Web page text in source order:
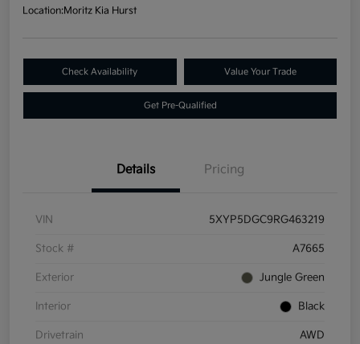
Location:Moritz Kia Hurst
Check Availability Value Your Trade
Get Pre-Qualified
Details Pricing
VIN 5XYP5DGC9RG463219
Stock # A7665
Exterior Jungle Green
Interior Black
Drivetrain AWD